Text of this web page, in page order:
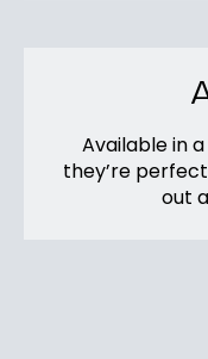
Available in
they’re
out